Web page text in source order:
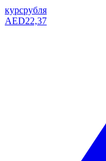
курсрубля
AED22,37